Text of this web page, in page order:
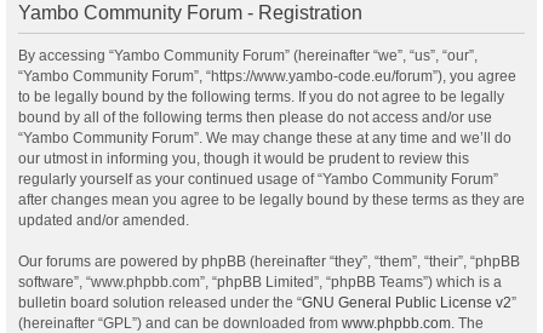
Yambo Community Forum - Registration
By accessing “Yambo Community Forum” (hereinafter “we”, “us”, “our”,
“Yambo Community Forum”, “https://www.yambo-code.eu/forum”), you agree
to be legally bound by the following terms. If you do not agree to be legally
bound by all of the following terms then please do not access and/or use
“Yambo Community Forum”. We may change these at any time and we’ll do
our utmost in informing you, though it would be prudent to review this
regularly yourself as your continued usage of “Yambo Community Forum”
after changes mean you agree to be legally bound by these terms as they are
updated and/or amended.
Our forums are powered by phpBB (hereinafter “they”, “them”, “their”, “phpBB
software”, “www.phpbb.com”, “phpBB Limited”, “phpBB Teams”) which is a
bulletin board solution released under the “GNU General Public License v2”
(hereinafter “GPL”) and can be downloaded from www.phpbb.com . The